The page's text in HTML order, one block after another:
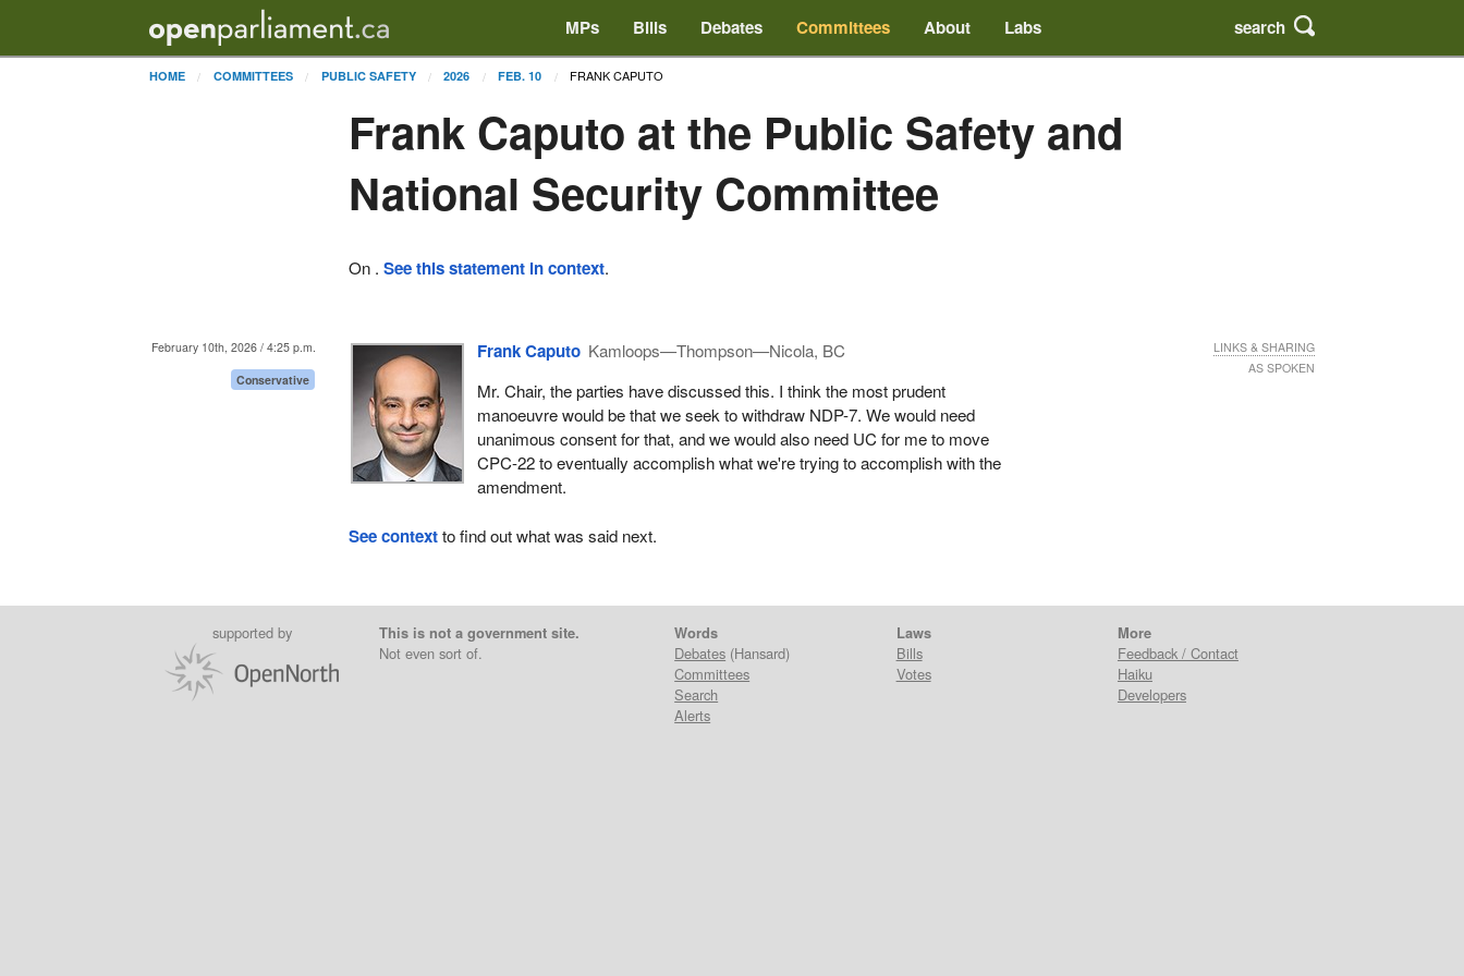
MPs Bills Debates Committees About Labs search
HOME COMMITTEES PUBLIC SAFETY 2026 FEB. 10 FRANK CAPUTO
Frank Caputo at the Public Safety and
National Security Committee
On .See this statement in context.
February 10th, 2026 / 4:25 p.m.
Conservative
Frank Caputo Kamloops—Thompson—Nicola, BC
Mr. Chair, the parties have discussed this. I think the most prudent
manoeuvre would be that we seek to withdraw NDP-7. We would need
unanimous consent for that, and we would also need UC for me to move
CPC-22 to eventually accomplish what we're trying to accomplish with the
amendment.
LINKS & SHARING
AS SPOKEN
See contextto find out what was said next.
supported by
This is not a government site.
Not even sort of.
Words
Debates (Hansard)
Committees
Search
Alerts
Laws
Bills
Votes
More
Feedback / Contact
Haiku
Developers